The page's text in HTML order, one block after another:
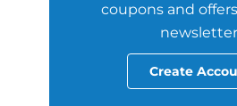
coupons and
Create